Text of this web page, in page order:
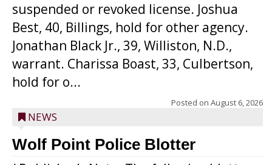
suspended or revoked license. Joshua
Best, 40, Billings, hold for other agency.
Jonathan Black Jr., 39, Williston, N.D.,
warrant. Charissa Boast, 33, Culbertson,
hold for o...
Posted on August 6, 2026
NEWS
Wolf Point Police Blotter